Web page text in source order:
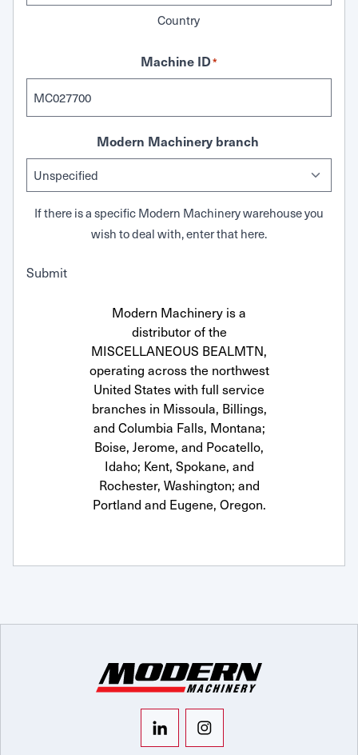
Country
Machine ID*
Modern Machinery branch
If there is a specific Modern Machinery warehouse you
wish to deal with, enter that here.
Submit
Modern Machinery is a
distributor of the
MISCELLANEOUS BEALMTN,
operating across the northwest
United States with full service
branches in Missoula, Billings,
and Columbia Falls, Montana;
Boise, Jerome, and Pocatello,
Idaho; Kent, Spokane, and
Rochester, Washington; and
Portland and Eugene, Oregon.